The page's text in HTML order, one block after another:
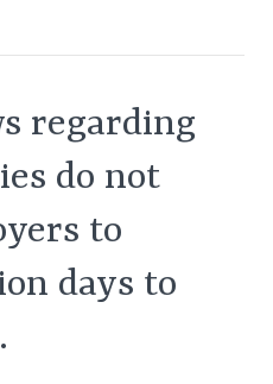
regarding
do not
to
days to